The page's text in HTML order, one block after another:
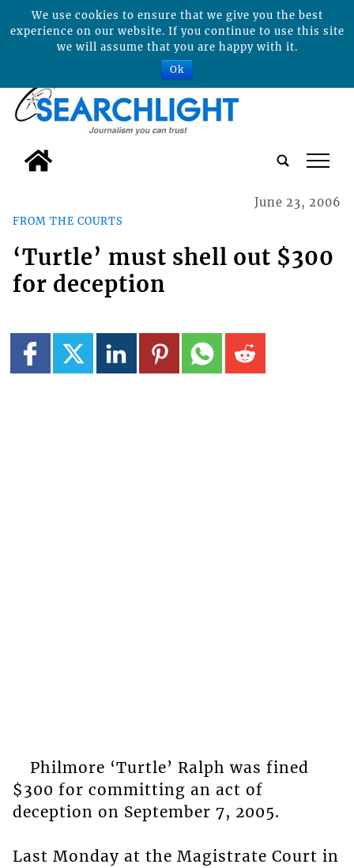
tap
FROM THE COURTS
June 23, 2006
‘Turtle’ must shell out $300
for deception
Philmore ‘Turtle’ Ralph was fined
$300 for committing an act of
deception on September 7, 2005.
Last Monday at the Magistrate Court in
We use cookies to ensure that we give you the best
experience on our website. If you continue to use this site
we will assume that you are happy with it.
Ok